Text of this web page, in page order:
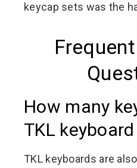
keycap sets was the
How many
TKL
TKL keyboards are